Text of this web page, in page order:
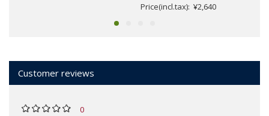
Price(incl.tax): ¥2,640
Customer reviews
0